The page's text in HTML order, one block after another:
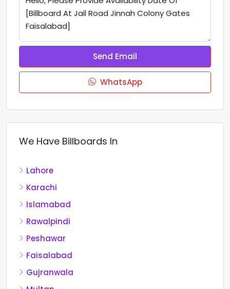
Send Email
WhatsApp
We Have Billboards In
Lahore
Karachi
Islamabad
Rawalpindi
Peshawar
Faisalabad
Gujranwala